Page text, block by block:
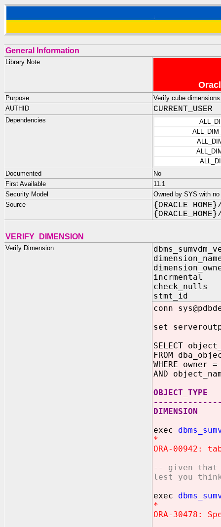
General Information
Library Note
Purpose
Verify cube dimensions
AUTHID
CURRENT_USER
Dependencies
Documented
No
First Available
11.1
Security Model
Owned by SYS with
Source
VERIFY_DIMENSION
Verify Dimension
incrmental
check_nulls
stmt_id
conn
set
SELECT
FROM
WHERE owner
AND
OBJECT_TYPE
DIMENSION
exec
*
ORA-00942:
-- given that
lest you
exec
*
ORA-30478: